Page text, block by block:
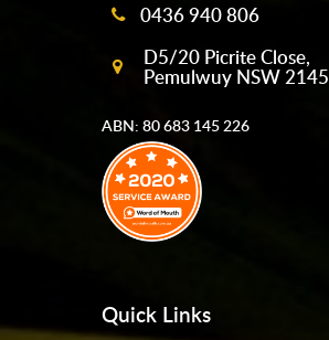
0436 940 806
D5/20 Picrite Close,
Pemulwuy NSW 2145
ABN: 80 683 145 226
Quick Links